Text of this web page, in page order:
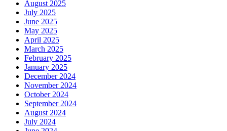
August 2025
July 2025
June 2025
May 2025
April 2025
March 2025
February 2025
January 2025
December 2024
November 2024
October 2024
September 2024
August 2024
July 2024